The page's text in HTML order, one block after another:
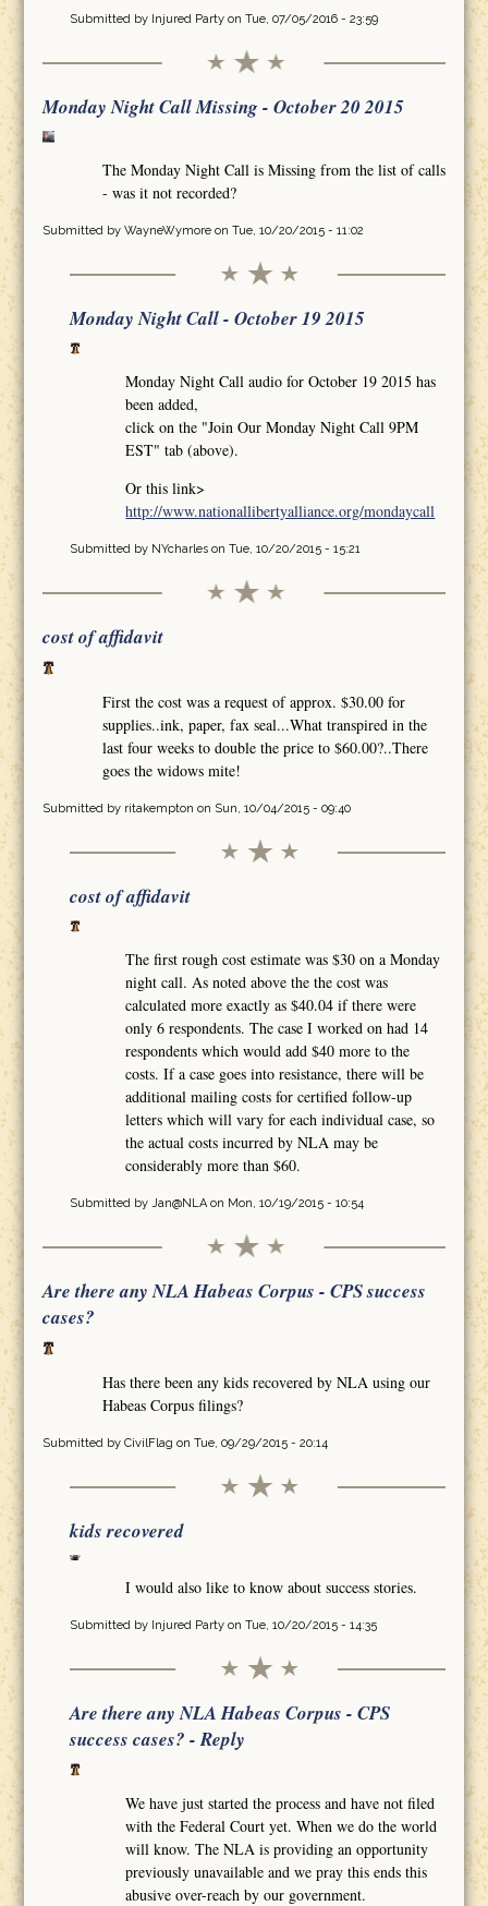
Submitted by Injured Partyon Tue, 07/05/2016 - 23:59
Monday Night Call Missing - October 20 2015
The Monday Night Call is Missing from the list of calls
- was it not recorded?
Submitted by WayneWymoreon Tue, 10/20/2015 - 11:02
Monday Night Call - October 19 2015
Monday Night Call audio for October 19 2015 has
been added,
click on the "Join Our Monday Night Call 9PM
EST" tab (above).
Or this link>
http://www.nationallibertyalliance.org/mondaycall
Submitted by NYcharleson Tue, 10/20/2015 - 15:21
cost of affidavit
First the cost was a request of approx. $30.00 for
supplies..ink, paper, fax seal...What transpired in the
last four weeks to double the price to $60.00?..There
goes the widows mite!
Submitted by ritakempton on Sun, 10/04/2015 - 09:40
cost of affidavit
The first rough cost estimate was $30 on a Monday
night call. As noted above the the cost was
calculated more exactly as $40.04 if there were
only 6 respondents. The case I worked on had 14
respondents which would add $40 more to the
costs. If a case goes into resistance, there will be
additional mailing costs for certified follow-up
letters which will vary for each individual case, so
the actual costs incurred by NLA may be
considerably more than $60.
Submitted by Jan@NLAon Mon, 10/19/2015 - 10:54
Are there any NLA Habeas Corpus - CPS success
cases?
Has there been any kids recovered by NLA using our
Habeas Corpus filings?
Submitted by CivilFlag on Tue, 09/29/2015 - 20:14
kids recovered
I would also like to know about success stories.
Submitted by Injured Partyon Tue, 10/20/2015 - 14:35
Are there any NLA Habeas Corpus - CPS
success cases? - Reply
We have just started the process and have not filed
with the Federal Court yet. When we do the world
will know. The NLA is providing an opportunity
previously unavailable and we pray this ends this
abusive over-reach by our government.